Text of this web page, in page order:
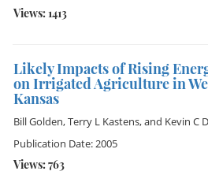
Views: 1413
Likely Impacts of Rising
on Irrigated Agriculture in
Kansas
Bill Golden,Terry L Kastens, and Kevin C
Publication Date: 2005
Views: 763